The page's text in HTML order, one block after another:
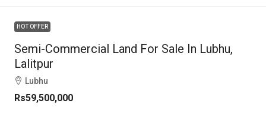
HOT OFFER
Semi-Commercial Land For Sale In Lubhu,
Lalitpur
Lubhu
Rs59,500,000